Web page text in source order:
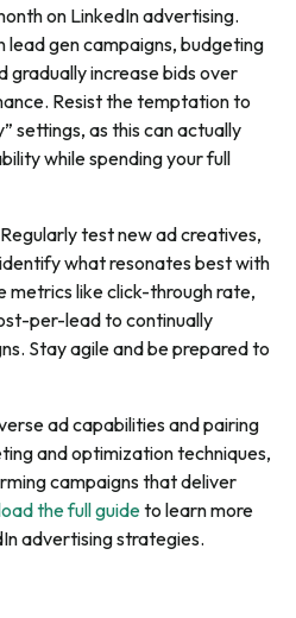
on LinkedIn advertising.
gen campaigns, budgeting
increase bids over
Resist the temptation to
settings, as this can actually
while spending your full
Regularly test new ad creatives,
what resonates best with
metrics like click-through rate,
per-lead to continually
Stay agile and be prepared to
ad capabilities and pairing
and optimization techniques,
campaigns that deliver
the full guideto learn more
advertising strategies.